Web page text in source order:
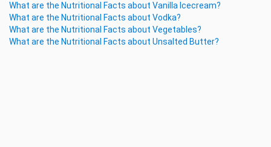
What are the Nutritional Facts about Vanilla Icecream?
What are the Nutritional Facts about Vodka?
What are the Nutritional Facts about Vegetables?
What are the Nutritional Facts about Unsalted Butter?